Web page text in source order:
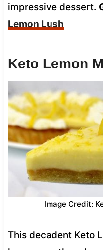
impressive dessert.
Lemon Lush
Keto Lemon
Image Credit:
This decadent Keto